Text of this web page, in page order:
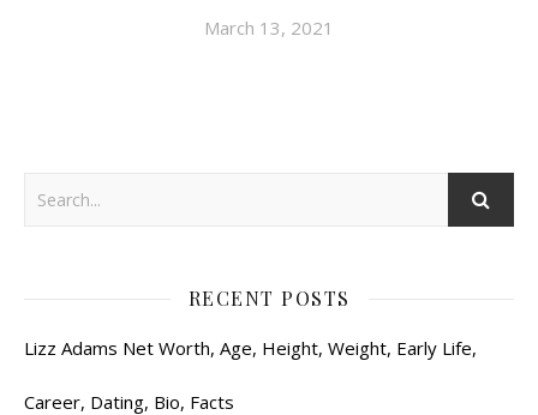
March 13, 2021
RECENT POSTS
Lizz Adams Net Worth, Age, Height, Weight, Early Life,
Career, Dating, Bio, Facts